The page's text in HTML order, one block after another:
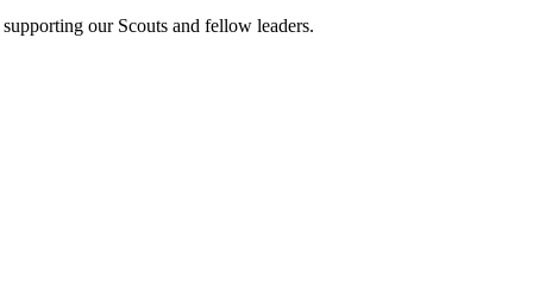
our Scouts and fellow leaders.